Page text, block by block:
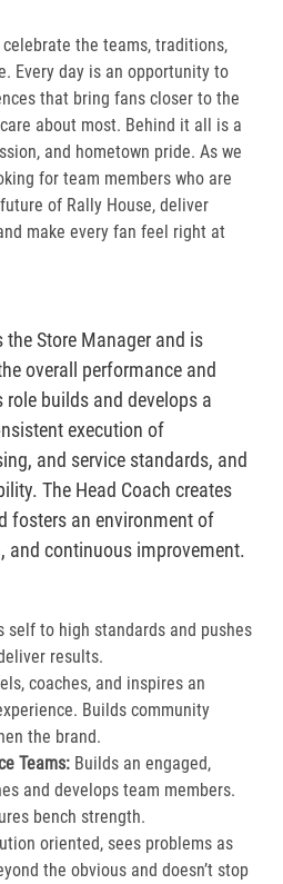
the teams, traditions,
Every day is an opportunity to
that bring fans closer to the
about most. Behind it all is a
and hometown pride. As we
for team members who are
of Rally House, deliver
make every fan feel right at
the Store Manager and is
overall performance and
builds and develops a
execution of
and service standards, and
The Head Coach creates
fosters an environment of
and continuous improvement.
self to high standards and pushes
results.​
coaches, and inspires an
Builds community
the brand.​
Teams: Builds an engaged,
and develops team members.
bench strength.​
oriented, sees problems as
the obvious and doesn’t stop